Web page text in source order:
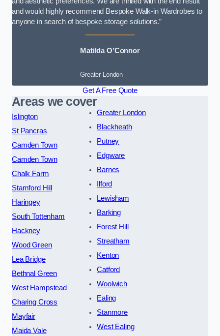
and would highly recommend Bespoke Walk-in Wardrobes to
anyone in search of bespoke storage solutions.”
Matilda O’Connor
Greater London
Get A Free Quote
Areas we cover
Islington
St Pancras
Camden Town
Camden Town
Chalk Farm
Stamford Hill
Haringey
South Tottenham
Hackney
Wood Green
Lea Bridge
Bethnal Green
West Hampstead
Charing Cross
Mayfair
Maida Vale
Greater London
Blackheath
Putney
Edgware
Barnes
Ilford
Lewisham
Barking
Forest Hill
Streatham
Kenton
Catford
Woolwich
Ealing
Stanmore
West Ealing